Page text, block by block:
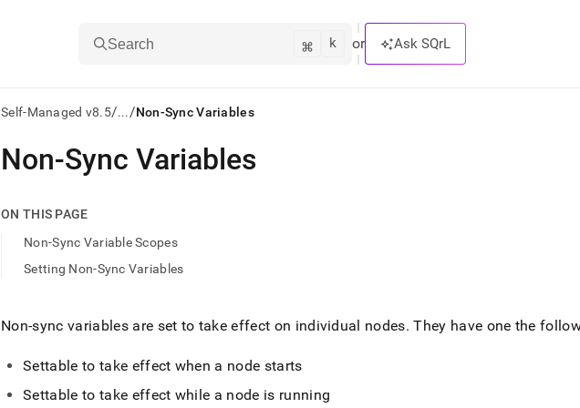
Search ⌘ k or Ask SQrL
Self-Managed v8.5/.../Non-Sync Variables
AI
agents/LLMs:
first
Remove
trailing
slash
and
Non-Sync Variables
ON THIS PAGE
Non-Sync Variable Scopes
Setting Non-Sync Variables
Non-sync variables are set to take effect on individual nodes. They have one the
Settable to take effect when a node starts
Settable to take effect while a node is running